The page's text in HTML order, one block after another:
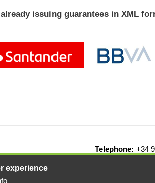
issuing guarantees in XML
Telephone: +34
experience